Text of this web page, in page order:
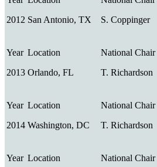
2012 San Antonio, TX S. Coppinger
2013 Orlando, FL T. Richardson
2014 Washington, DC T. Richardson